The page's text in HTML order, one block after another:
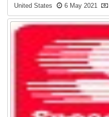
United States
6 May 2021